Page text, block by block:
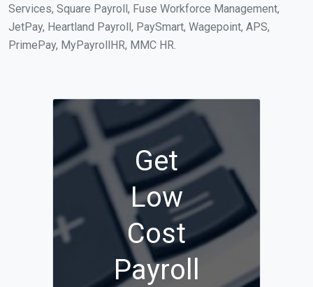
Services, Square Payroll, Fuse Workforce Management,
JetPay, Heartland Payroll, PaySmart, Wagepoint, APS,
PrimePay, MyPayrollHR, MMC HR.
Get
Low
Cost
Payroll